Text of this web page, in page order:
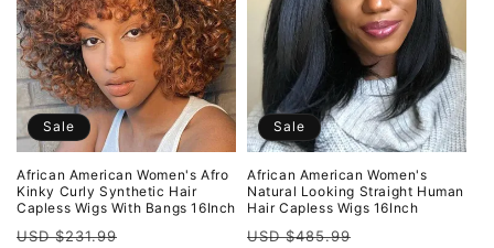
Sale
African American Women's Afro
Kinky Curly Synthetic Hair
Capless Wigs With Bangs 16Inch
Regular
USD $231.99
Sale
African American Women's
Natural Looking Straight Human
Hair Capless Wigs 16Inch
Regular
USD $485.99